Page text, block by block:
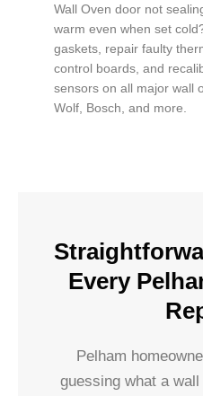
Wall Oven door not
warm even when set
gaskets, repair faulty
control boards, and
sensors on all major wall
Wolf, Bosch, and more.
Every
Pelham
guessing what a